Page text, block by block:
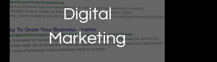
Digital
Marketing